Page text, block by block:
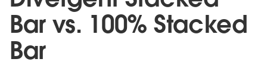
Bar vs. 100% Stacked
Bar